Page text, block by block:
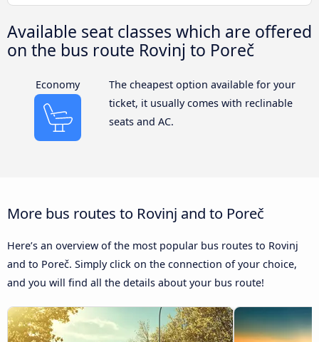
Available seat classes which are offered
on the bus route Rovinj to Poreč
Economy
The cheapest option available for your
ticket, it usually comes with reclinable
seats and AC.
More bus routes to Rovinj and to Poreč
Here’s an overview of the most popular bus routes to Rovinj
and to Poreč. Simply click on the connection of your choice,
and you will find all the details about your bus route!